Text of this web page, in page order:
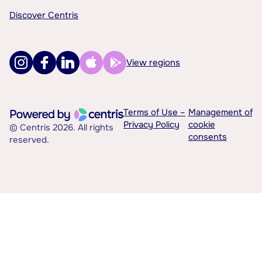
Discover Centris
View regions
© Centris 2026. All rights
reserved.
Terms of Use –
Privacy Policy
Management of
cookie
consents